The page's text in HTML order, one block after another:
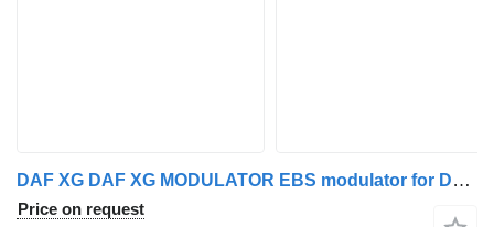
DAF XG DAF XG MODULATOR EBS modulator for DAF truck tractor
Price on request